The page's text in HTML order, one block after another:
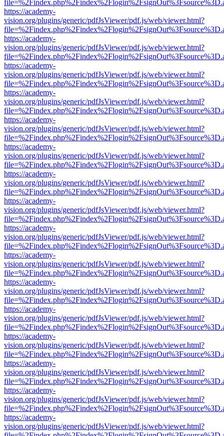
https://academy-
vision.org/plugins/generic/pdfJsViewer/pdf.js/web/viewer.html?
https://academy-
vision.org/plugins/generic/pdfJsViewer/pdf.js/web/viewer.html?
https://academy-
vision.org/plugins/generic/pdfJsViewer/pdf.js/web/viewer.html?
https://academy-
vision.org/plugins/generic/pdfJsViewer/pdf.js/web/viewer.html?
https://academy-
vision.org/plugins/generic/pdfJsViewer/pdf.js/web/viewer.html?
https://academy-
vision.org/plugins/generic/pdfJsViewer/pdf.js/web/viewer.html?
https://academy-
vision.org/plugins/generic/pdfJsViewer/pdf.js/web/viewer.html?
https://academy-
vision.org/plugins/generic/pdfJsViewer/pdf.js/web/viewer.html?
https://academy-
vision.org/plugins/generic/pdfJsViewer/pdf.js/web/viewer.html?
https://academy-
vision.org/plugins/generic/pdfJsViewer/pdf.js/web/viewer.html?
https://academy-
vision.org/plugins/generic/pdfJsViewer/pdf.js/web/viewer.html?
https://academy-
vision.org/plugins/generic/pdfJsViewer/pdf.js/web/viewer.html?
https://academy-
vision.org/plugins/generic/pdfJsViewer/pdf.js/web/viewer.html?
https://academy-
vision.org/plugins/generic/pdfJsViewer/pdf.js/web/viewer.html?
https://academy-
vision.org/plugins/generic/pdfJsViewer/pdf.js/web/viewer.html?
https://academy-
vision.org/plugins/generic/pdfJsViewer/pdf.js/web/viewer.html?